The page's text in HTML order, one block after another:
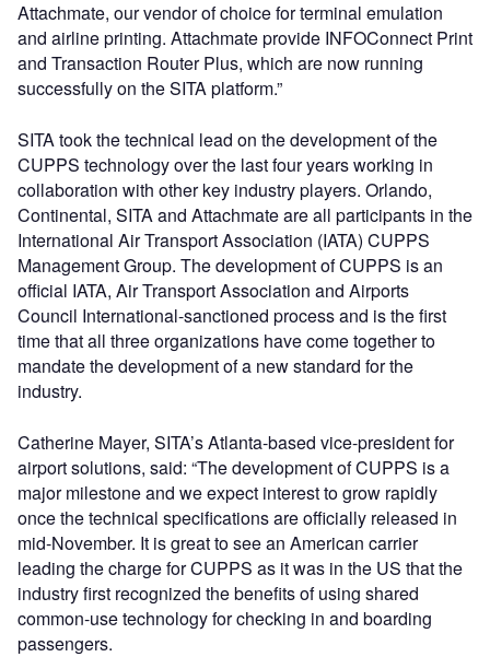
Attachmate, our vendor of choice for terminal emulation
and airline printing. Attachmate provide INFOConnect Print
and Transaction Router Plus, which are now running
successfully on the SITA platform.”
SITA took the technical lead on the development of the
CUPPS technology over the last four years working in
collaboration with other key industry players. Orlando,
Continental, SITA and Attachmate are all participants in the
International Air Transport Association (IATA) CUPPS
Management Group. The development of CUPPS is an
official IATA, Air Transport Association and Airports
Council International-sanctioned process and is the first
time that all three organizations have come together to
mandate the development of a new standard for the
industry.
Catherine Mayer, SITA’s Atlanta-based vice-president for
airport solutions, said: “The development of CUPPS is a
major milestone and we expect interest to grow rapidly
once the technical specifications are officially released in
mid-November. It is great to see an American carrier
leading the charge for CUPPS as it was in the US that the
industry first recognized the benefits of using shared
common-use technology for checking in and boarding
passengers.